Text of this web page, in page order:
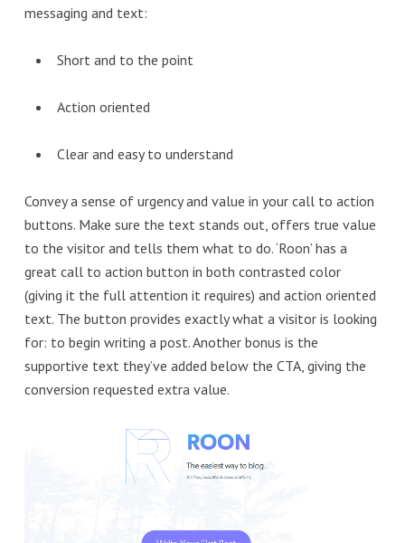
messaging and text:
Short and to the point
Action oriented
Clear and easy to understand
Convey a sense of urgency and value in your call to action
buttons. Make sure the text stands out, offers true value
to the visitor and tells them what to do. ‘Roon’ has a
great call to action button in both contrasted color
(giving it the full attention it requires) and action oriented
text. The button provides exactly what a visitor is looking
for: to begin writing a post. Another bonus is the
supportive text they’ve added below the CTA, giving the
conversion requested extra value.